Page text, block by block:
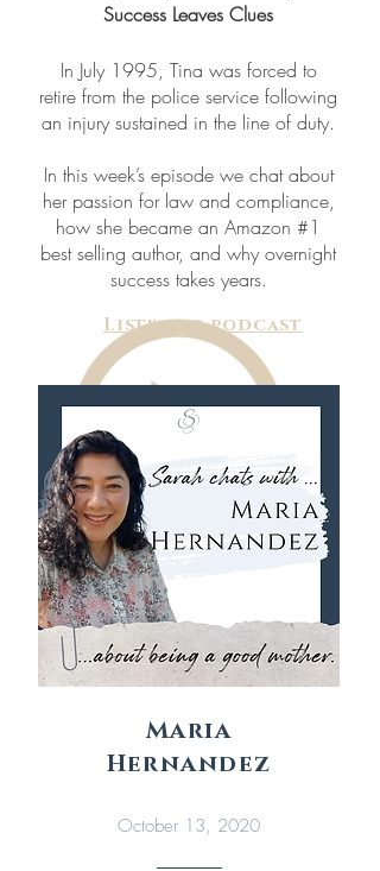
Success Leaves Clues
In July 1995, Tina was forced to
retire from the police service following
an injury sustained in the line of duty.
In this week’s episode we chat about
her passion for law and compliance,
how she became an Amazon #1
best selling author, and why overnight
success takes years.
Listen to podcast
Maria
Hernandez
October 13, 2020